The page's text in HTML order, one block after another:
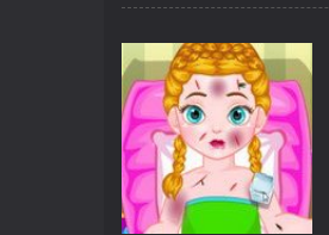
PLAY NOW!